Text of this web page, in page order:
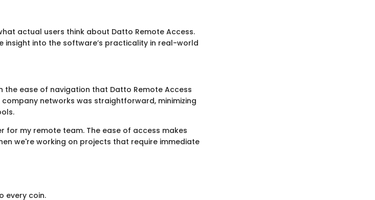
actual users think about Datto Remote Access.
insight into the software’s practicality in real-world
the ease of navigation that Datto Remote Access
networks was straightforward, minimizing
for my remote team. The ease of access makes
we're working on projects that require immediate
every coin.